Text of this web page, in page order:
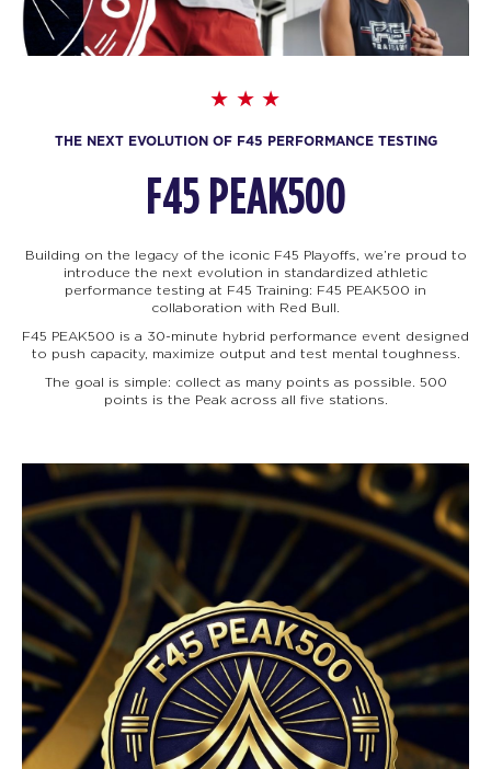
THE NEXT EVOLUTION OF F45 PERFORMANCE TESTING
F45 PEAK500
Building on the legacy of the iconic F45 Playoffs, we’re proud to
introduce the next evolution in standardized athletic
performance testing at F45 Training: F45 PEAK500 in
collaboration with Red Bull.
F45 PEAK500 is a 30-minute hybrid performance event designed
to push capacity, maximize output and test mental toughness.
The goal is simple: collect as many points as possible. 500
points is the Peak across all five stations.